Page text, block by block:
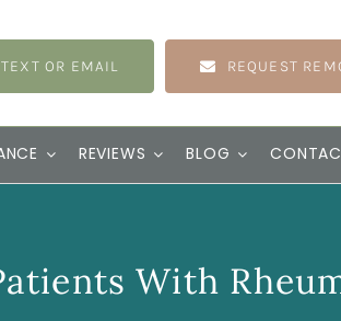
OR EMAIL REQUEST
REVIEWS BLOG
With